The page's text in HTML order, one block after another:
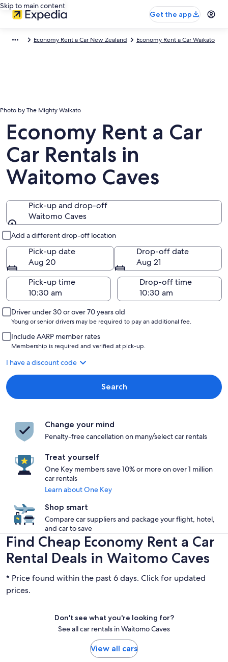
Skip to main content
Get the app
Economy Rent a Car New Zealand Economy Rent a Car Waikato
Photo by The Mighty Waikato
Economy Rent a Car
Car Rentals in
Waitomo Caves
Pick-up and drop-off
Waitomo Caves
Add a different drop-off location
Pick-up date
Aug 20
Drop-off date
Aug 21
Pick-up time
Drop-off time
Driver under 30 or over 70 years old
Young or senior drivers may be required to pay an additional fee.
Include AARP member rates
Membership is required and verified at pick-up.
I have a discount code
Search
Change your mind
Penalty-free cancellation on many/select car rentals
Treat yourself
One Key members save 10% or more on over 1 million
car rentals
Learn about One Key
Shop smart
Compare car suppliers and package your flight, hotel,
and car to save
Find Cheap Economy Rent a Car
Rental Deals in Waitomo Caves
* Price found within the past 6 days. Click for updated
prices.
Don't see what you're looking for?
See all car rentals in Waitomo Caves
View all cars